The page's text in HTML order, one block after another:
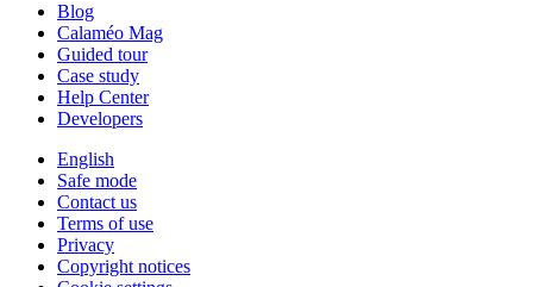
Blog
Calaméo Mag
Guided tour
Case study
Help Center
Developers
English
Safe mode
Contact us
Terms of use
Privacy
Copyright notices